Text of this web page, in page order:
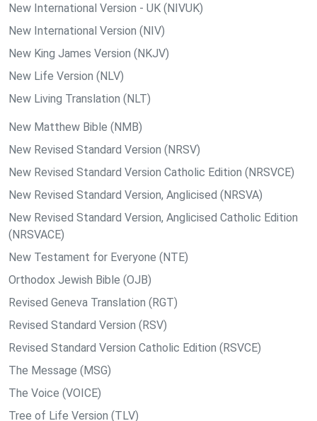
New International Version - UK (NIVUK)
New International Version (NIV)
New King James Version (NKJV)
New Life Version (NLV)
New Living Translation (NLT)
New Matthew Bible (NMB)
New Revised Standard Version (NRSV)
New Revised Standard Version Catholic Edition (NRSVCE)
New Revised Standard Version, Anglicised (NRSVA)
New Revised Standard Version, Anglicised Catholic Edition
(NRSVACE)
New Testament for Everyone (NTE)
Orthodox Jewish Bible (OJB)
Revised Geneva Translation (RGT)
Revised Standard Version (RSV)
Revised Standard Version Catholic Edition (RSVCE)
The Message (MSG)
The Voice (VOICE)
Tree of Life Version (TLV)